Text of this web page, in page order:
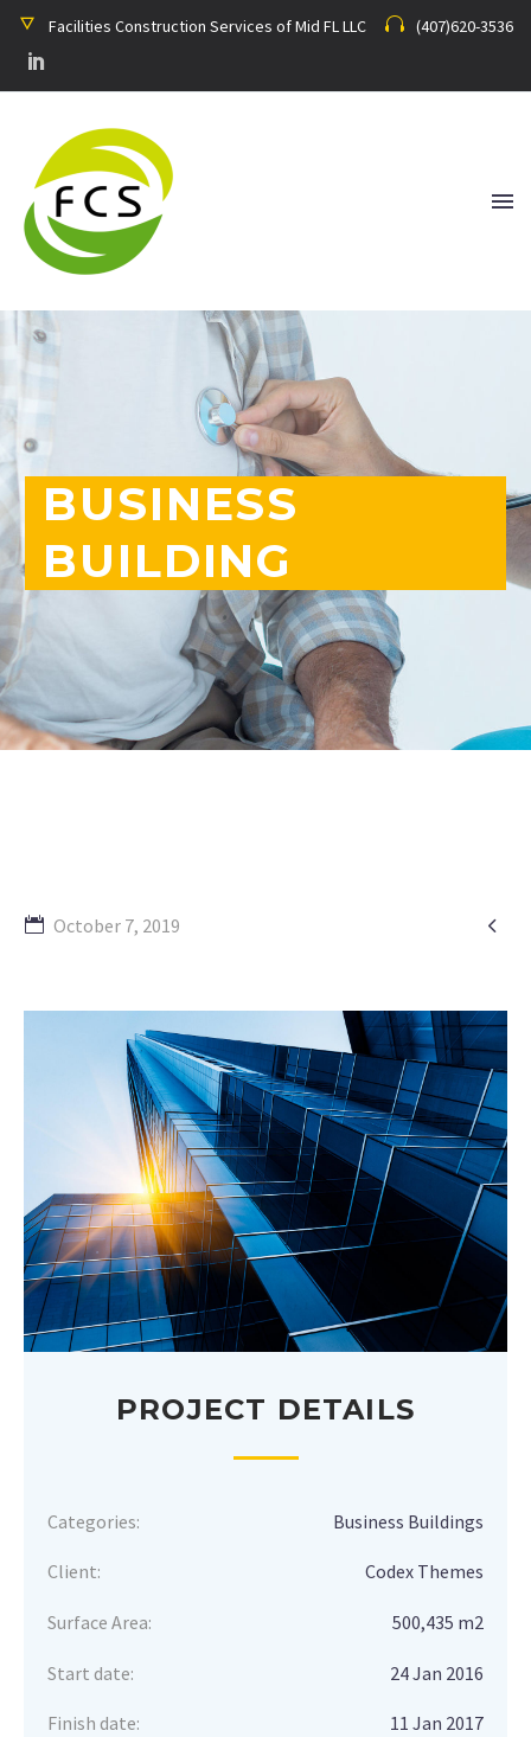
Facilities Construction Services of Mid FL LLC (407)620-3536
BUSINESS
BUILDING

October 7, 2019
PROJECT DETAILS
Categories:
Client:
Surface Area:
Start date:
Finish date:
Business Buildings
Codex Themes
500,435 m2
24 Jan 2016
11 Jan 2017